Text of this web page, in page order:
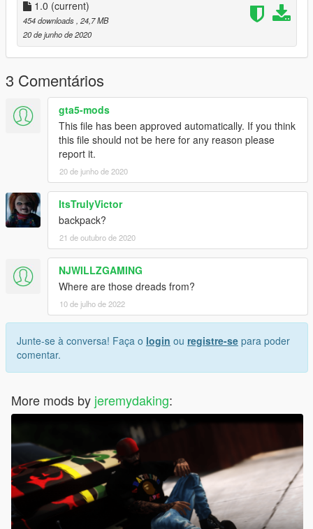
1.0 (current)
454 downloads , 24,7 MB
20 de junho de 2020
3 Comentários
gta5-mods
This file has been approved automatically. If you think
this file should not be here for any reason please
report it.
20 de junho de 2020
ItsTrulyVictor
backpack?
21 de outubro de 2020
NJWILLZGAMING
Where are those dreads from?
10 de julho de 2022
Junte-se à conversa! Faça o login ou registre-se para poder
comentar.
More mods by jeremydaking: